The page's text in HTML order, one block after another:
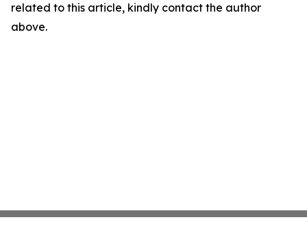
related to this article, kindly contact the author
above.